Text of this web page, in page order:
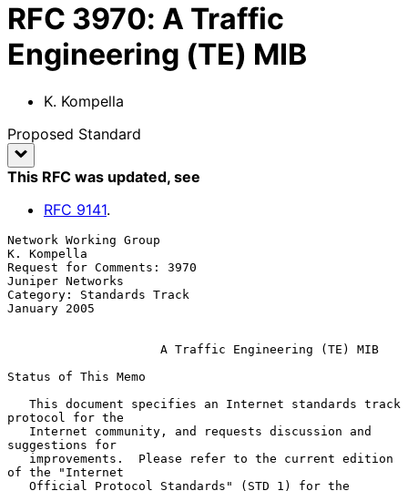
RFC 3970: A Traffic
Engineering (TE) MIB
K. Kompella
Proposed Standard
This RFC was updated, see
RFC 9141.
Network Working Group
K. Kompella
Request for Comments: 3970
Juniper Networks
Category: Standards Track
January 2005
A Traffic Engineering (TE) MIB
Status of This Memo
protocol for the
suggestions for
of the "Internet